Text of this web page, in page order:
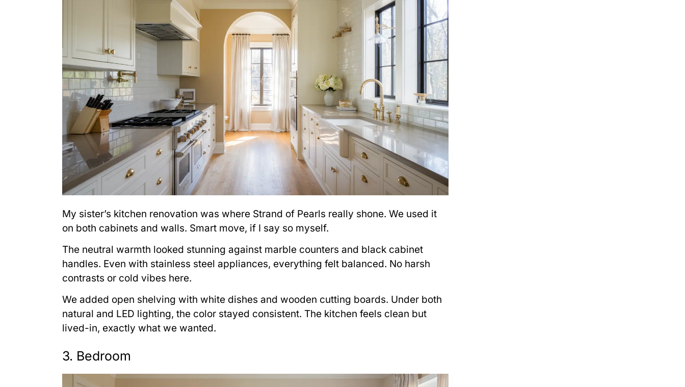
My sister’s kitchen renovation was where Strand of Pearls really shone. We used it
on both cabinets and walls. Smart move, if I say so myself.
The neutral warmth looked stunning against marble counters and black cabinet
handles. Even with stainless steel appliances, everything felt balanced. No harsh
contrasts or cold vibes here.
We added open shelving with white dishes and wooden cutting boards. Under both
natural and LED lighting, the color stayed consistent. The kitchen feels clean but
lived-in, exactly what we wanted.
3. Bedroom